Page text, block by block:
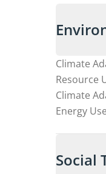
Climate
Resource
Climate
Energy
Social